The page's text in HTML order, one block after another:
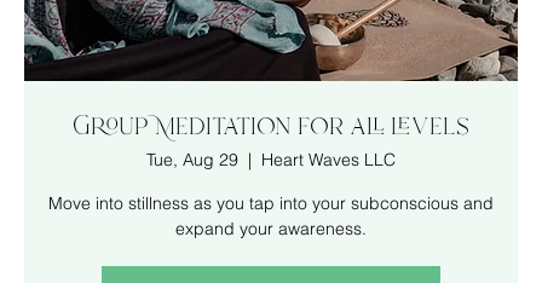
Group Meditation for all levels
Tue, Aug 29
  |
Heart Waves LLC
Move into stillness as you tap into your subconscious and
expand your awareness.